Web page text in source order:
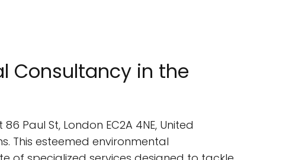
Consultancy in the
Paul St, London EC2A 4NE, United
This esteemed environmental